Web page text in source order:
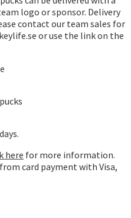
logo or sponsor. Delivery
contact our team sales for
or use the link on the
here for more information.
card payment with Visa,